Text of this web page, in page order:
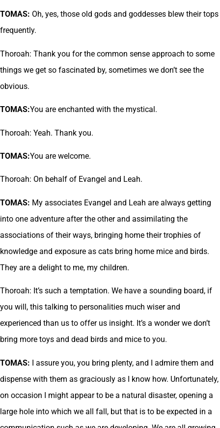
TOMAS: Oh, yes, those old gods and goddesses blew their tops
frequently.
Thoroah: Thank you for the common sense approach to some
things we get so fascinated by, sometimes we don’t see the
obvious.
TOMAS:You are enchanted with the mystical.
Thoroah: Yeah. Thank you.
TOMAS:You are welcome.
Thoroah: On behalf of Evangel and Leah.
TOMAS: My associates Evangel and Leah are always getting
into one adventure after the other and assimilating the
associations of their ways, bringing home their trophies of
knowledge and exposure as cats bring home mice and birds.
They are a delight to me, my children.
Thoroah: It’s such a temptation. We have a sounding board, if
you will, this talking to personalities much wiser and
experienced than us to offer us insight. It’s a wonder we don’t
bring more toys and dead birds and mice to you.
TOMAS: I assure you, you bring plenty, and I admire them and
dispense with them as graciously as I know how. Unfortunately,
on occasion I might appear to be a natural disaster, opening a
large hole into which we all fall, but that is to be expected in a